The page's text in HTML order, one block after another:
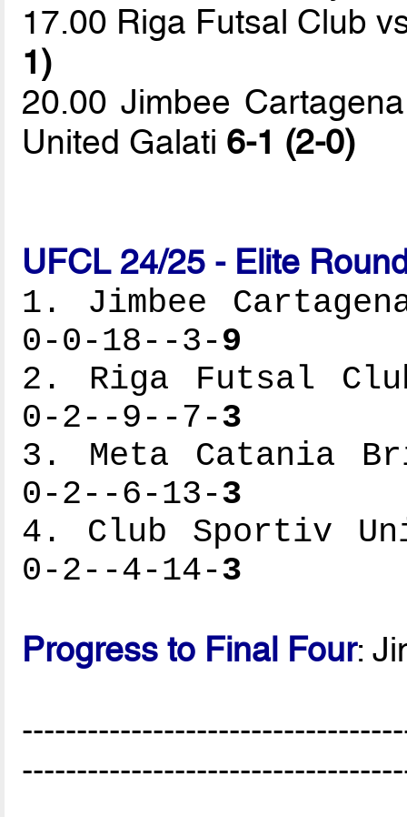
17.00 Riga Futsal Club
1)
20.00 Jimbee
United Galati 6-1 (2-0)
UFCL 24/25 - Elite
1. Jimbee
0-0-18--3-9
2. Riga Futsal
0-2--9--7-3
3. Meta Catania
0-2--6-13-3
4. Club Sportiv
0-2--4-14-3
Progress to Final Four: